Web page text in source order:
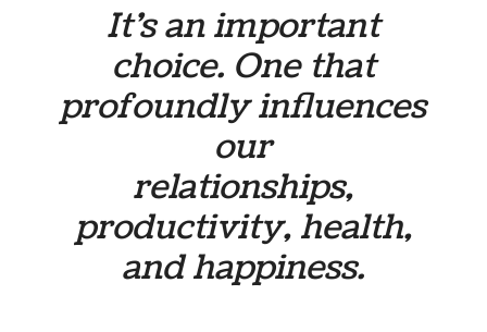
It’s an important
choice. One that
profoundly influences
our
relationships,
productivity, health,
and happiness.